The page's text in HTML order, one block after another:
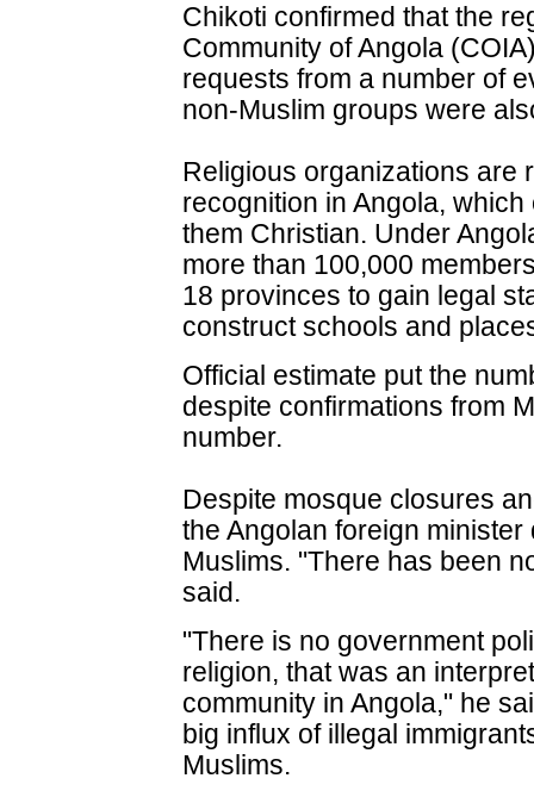
Chikoti confirmed that the
Community of Angola
requests from a number of
non-Muslim groups were
Religious organizations are
recognition in Angola,
them Christian. Under
more than 100,000
18 provinces to gain legal
construct schools and
Official estimate put the
despite confirmations from
number.
Despite mosque closures
the Angolan foreign
Muslims. "There has been
said.
"There is no government
religion, that was an
community in Angola," he
big influx of illegal
Muslims.